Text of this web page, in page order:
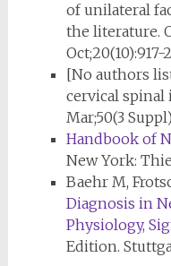
of unilateral
the literature.
Oct;20(10):917-
[No authors
cervical spinal
Mar;50(3
Handbook of
New York:
Baehr M,
Diagnosis in
Physiology,
Edition.